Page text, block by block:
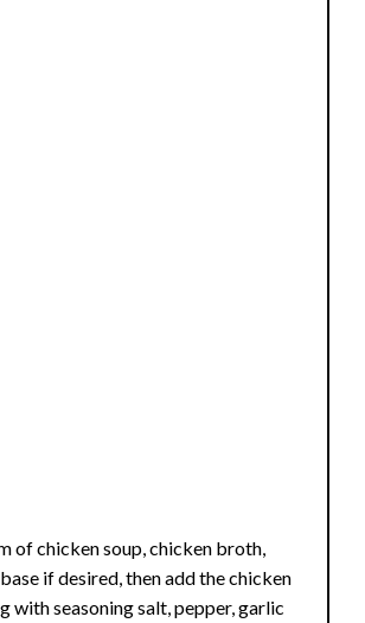
of chicken soup, chicken broth,
if desired, then add the chicken
with seasoning salt, pepper, garlic